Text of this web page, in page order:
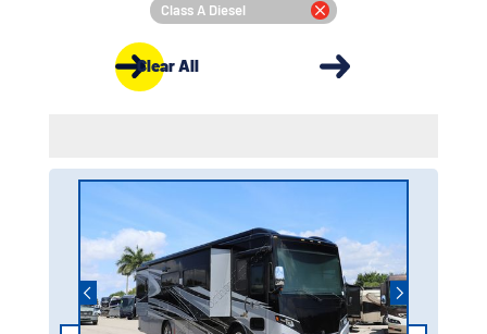
Class A Diesel
Clear All